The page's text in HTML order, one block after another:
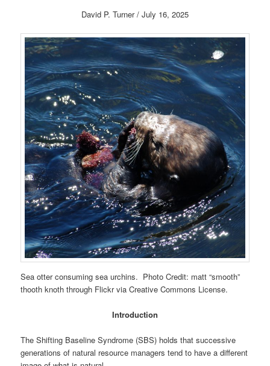
David P. Turner / July 16, 2025
Sea otter consuming sea urchins. Photo Credit: matt “smooth”
thooth knoth through Flickr via Creative Commons License.
Introduction
The Shifting Baseline Syndrome (SBS) holds that successive
generations of natural resource managers tend to have a different